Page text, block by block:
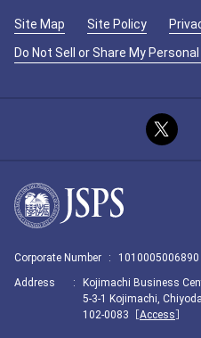
Site Map Site Policy
Do Not Sell or Share My
Corporate Number :
1010005006890
Address
:
Kojimachi Business
5-3-1 Kojimachi,
102-0083［ Access